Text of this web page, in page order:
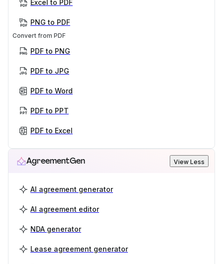
Excel to PDF
PNG to PDF
Convert from PDF
PDF to PNG
PDF to JPG
PDF to Word
PDF to PPT
PDF to Excel
AgreementGen View Less
AI agreement generator
AI agreement editor
NDA generator
Lease agreement generator